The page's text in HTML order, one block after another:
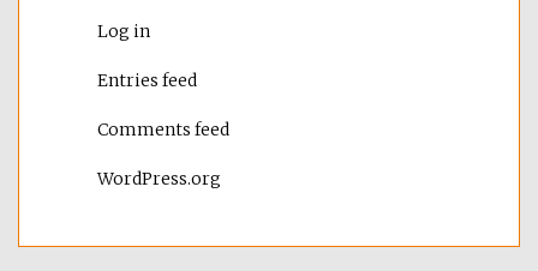
Log in
Entries feed
Comments feed
WordPress.org